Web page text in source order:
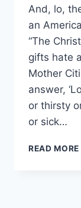
And, lo,
an
“The
gifts hate
Mother
answer,
or thirsty
or sick…
READ MORE